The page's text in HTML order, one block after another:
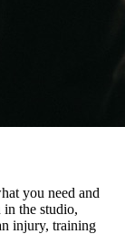
you need and
the studio,
injury, training